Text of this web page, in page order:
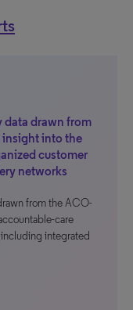
data drawn from
into the
customer
networks
from the ACO-
care
integrated